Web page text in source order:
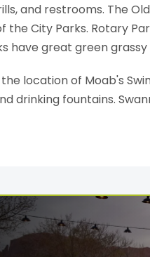
and restrooms. The
the City Parks. Rotary
have great green
location of Moab's
drinking fountains.